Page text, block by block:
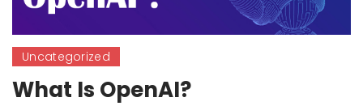
Uncategorized
What Is OpenAI?